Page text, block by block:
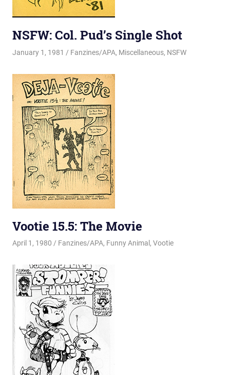
NSFW: Col. Pud’s Single Shot
January 1, 1981 Changa_Husky
Fanzines/APA, Miscellaneous, NSFW
Vootie 15.5: The Movie
April 1, 1980 Changa_Husky
Fanzines/APA, Funny Animal , Vootie